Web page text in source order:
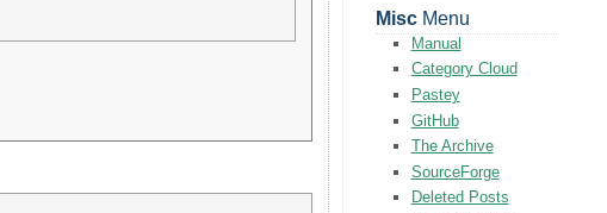
MiscMenu
Manual
Category Cloud
Pastey
GitHub
The Archive
SourceForge
Deleted Posts